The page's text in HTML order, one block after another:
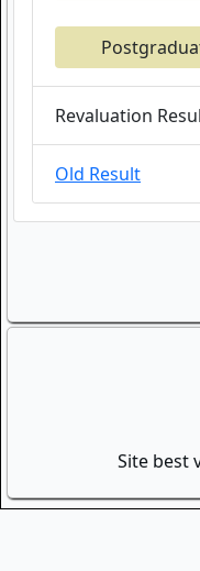
Revaluation
Old Result
Site best